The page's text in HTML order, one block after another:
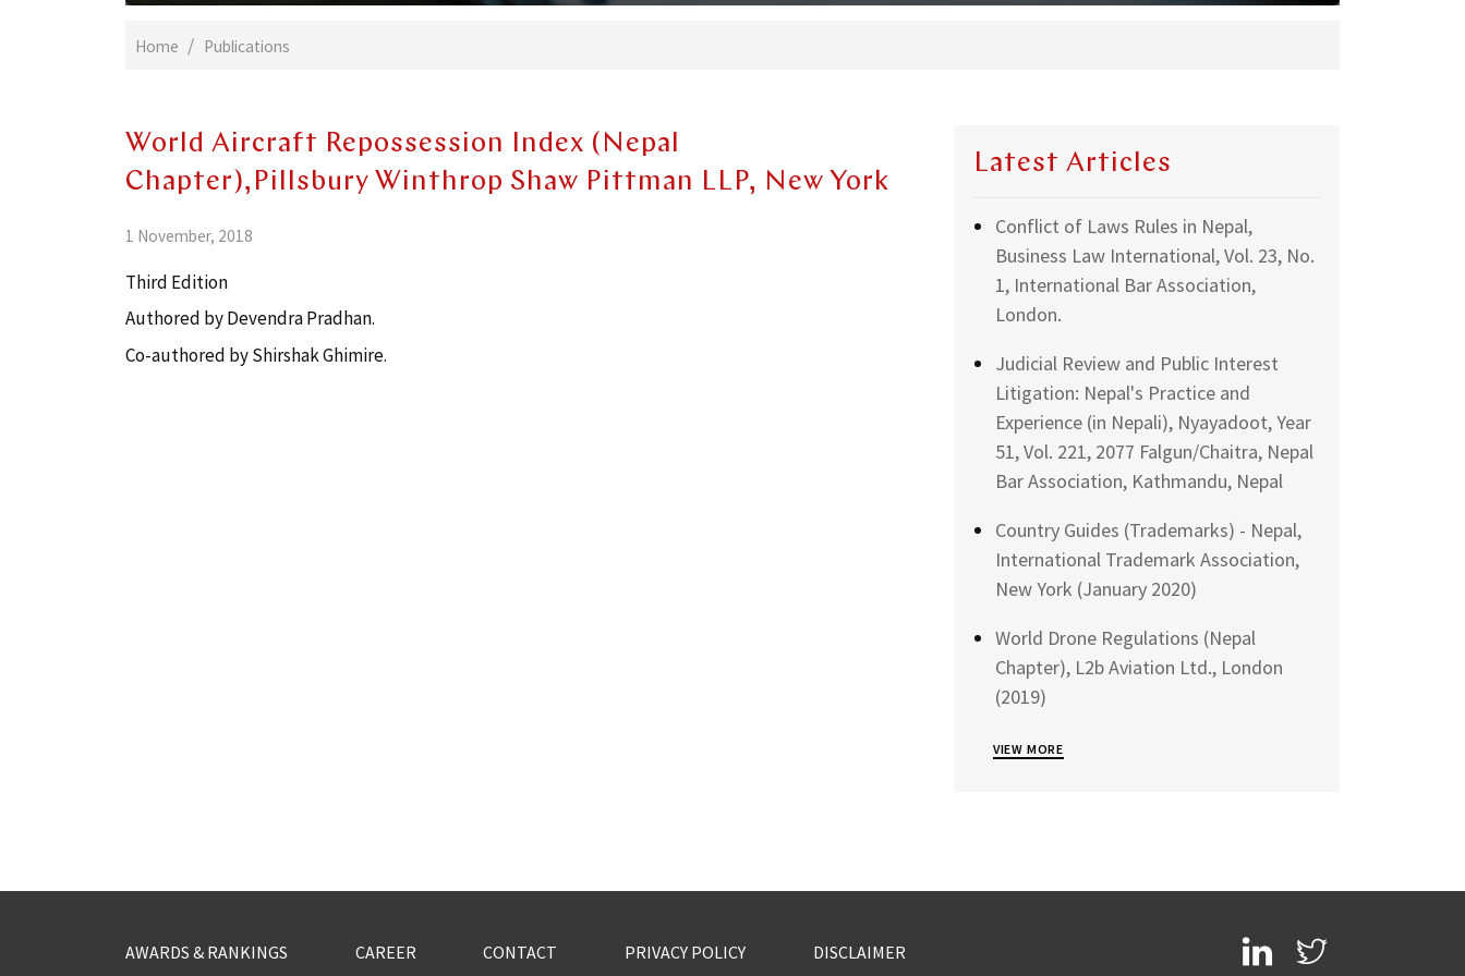
Home Publications
World Aircraft Repossession Index (Nepal
Chapter),Pillsbury Winthrop Shaw Pittman LLP, New York
1 November, 2018
Third Edition
Authored by Devendra Pradhan.
Co-authored by Shirshak Ghimire.
Latest Articles
Conflict of Laws Rules in Nepal,
Business Law International, Vol. 23, No.
1, International Bar Association,
London.
Judicial Review and Public Interest
Litigation: Nepal's Practice and
Experience (in Nepali), Nyayadoot, Year
51, Vol. 221, 2077 Falgun/Chaitra, Nepal
Bar Association, Kathmandu, Nepal
Country Guides (Trademarks) - Nepal,
International Trademark Association,
New York (January 2020)
World Drone Regulations (Nepal
Chapter), L2b Aviation Ltd., London
(2019)
VIEW MORE
AWARDS & RANKINGS CAREER CONTACT PRIVACY POLICY DISCLAIMER